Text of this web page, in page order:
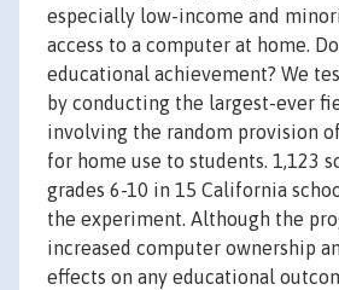
especially low-income and
access to a computer at home.
educational achievement? We
by conducting the largest-ever
involving the random provision
for home use to students. 1,123
grades 6-10 in 15 California
the experiment. Although the
increased computer ownership
effects on any educational